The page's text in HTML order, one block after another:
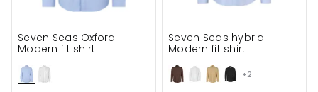
Seven Seas Oxford
Modern fit shirt
+2
Seven Seas hybrid
Modern fit shirt